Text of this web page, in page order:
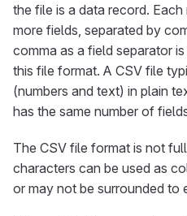
the file is a data record.
more fields, separated by
comma as a field separator
this file format. A CSV file
(numbers and text) in plain
has the same number of
The CSV file format is not
characters can be used as
or may not be surrounded to